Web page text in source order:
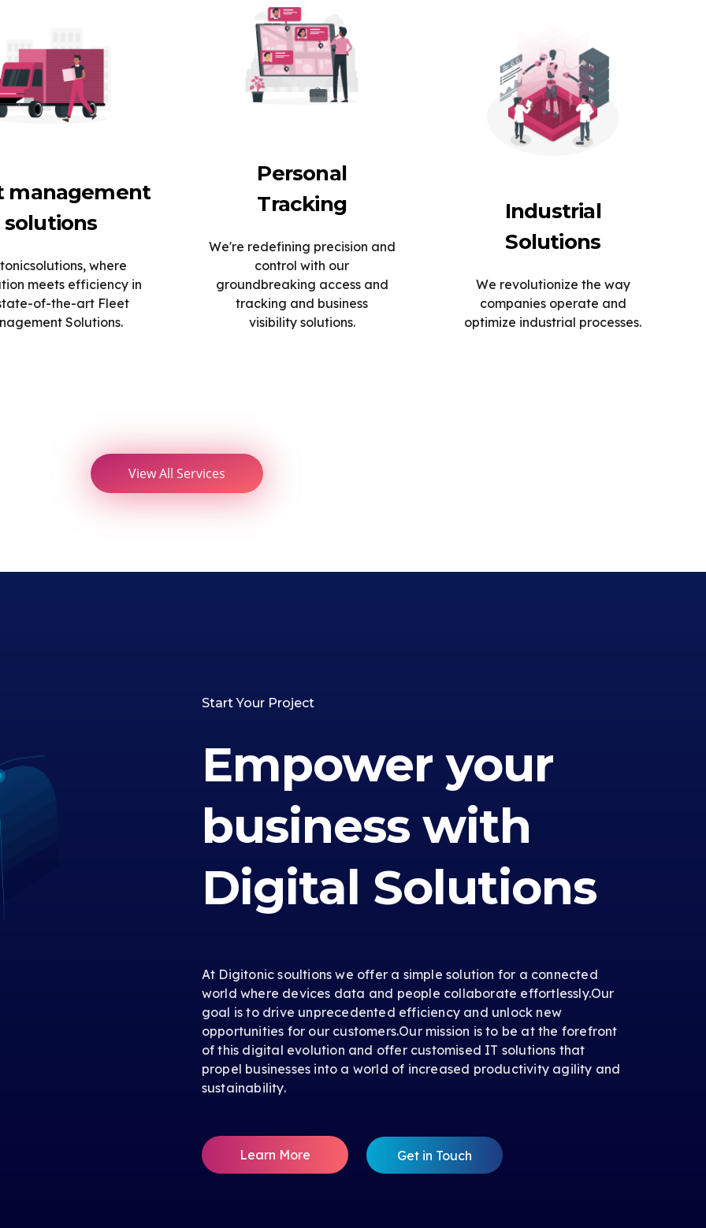
management
solutions
where
meets efficiency in
of-the-art Fleet
Solutions.
Personal
Tracking
We're redefining precision and
control with our
groundbreaking access and
tracking and business
visibility solutions.
Industrial
Solutions
We revolutionize the way
companies operate and
optimize industrial processes.
View All Services
Start Your Project
Empower your
business with
Digital Solutions
At Digitonic soultions we offer a simple solution for a connected
world where devices data and people collaborate effortlessly.Our
goal is to drive unprecedented efficiency and unlock new
opportunities for our customers.Our mission is to be at the forefront
of this digital evolution and offer customised IT solutions that
propel businesses into a world of increased productivity agility and
sustainability.
Learn More Get in Touch